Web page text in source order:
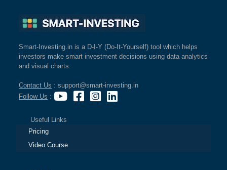
Smart-Investing.in is a D-I-Y (Do-It-Yourself) tool which helps
investors make smart investment decisions using data analytics
and visual charts.
Contact Us : support@smart-investing.in
Follow Us :
Useful Links
Pricing
Video Course